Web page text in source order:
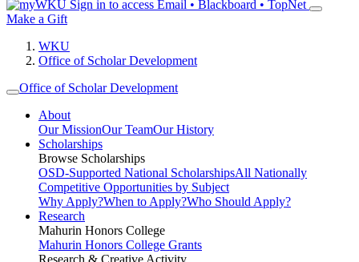
Sign in to access Email • Blackboard • TopNet
Make a Gift
WKU
Office of Scholar Development
Office of Scholar Development
About
Our MissionOur TeamOur History
Scholarships
Browse Scholarships
OSD-Supported National ScholarshipsAll Nationally
Competitive Opportunities by Subject
Why Apply?When to Apply?Who Should Apply?
Research
Mahurin Honors College
Mahurin Honors College Grants